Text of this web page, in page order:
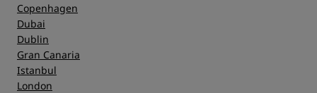
Copenhagen
Dubai
Dublin
Gran Canaria
Istanbul
London